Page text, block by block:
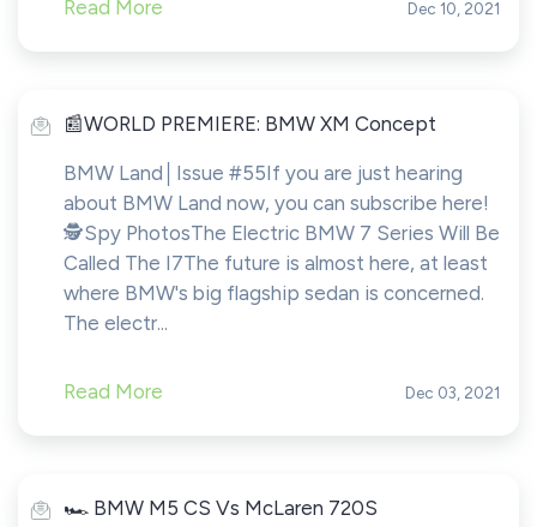
Read More Dec 10, 2021
️📰WORLD PREMIERE: BMW XM Concept
BMW Land│Issue #55If you are just hearing
about BMW Land now, you can subscribe here!​​​​️
🕵️Spy PhotosThe Electric BMW 7 Series Will Be
Called The I7The future is almost here, at least
where BMW's big flagship sedan is concerned.
The electr...
Read More Dec 03, 2021
️🏎️ BMW M5 CS Vs McLaren 720S